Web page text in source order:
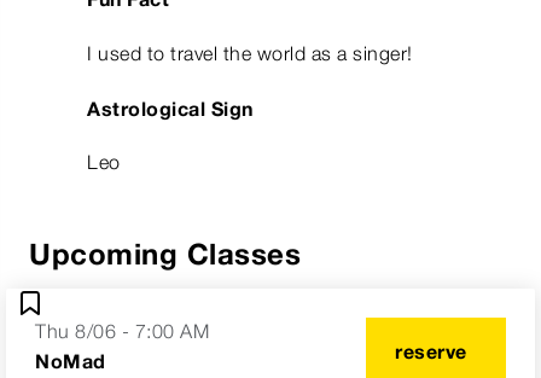
I used to travel the world as a singer!
Astrological Sign
Leo
Upcoming Classes
Thu 8/06 - 7:00 AM
NoMad reserve